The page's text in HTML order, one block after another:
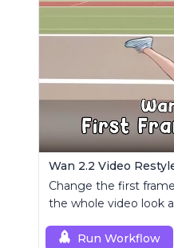
Change the first
the whole video look
Run Workflow